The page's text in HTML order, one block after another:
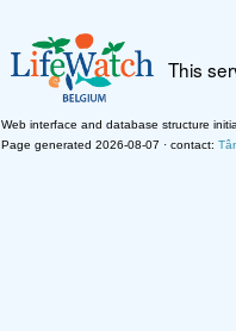
This
Web interface and database structure
Page generated 2026-08-07 · contact: